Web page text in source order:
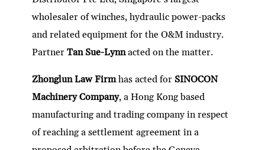
wholesaler of winches, hydraulic power-packs
and related equipment for the O&M industry.
PartnerTan Sue-Lynnacted on the matter.
Zhonglun Law Firmhas acted forSINOCON
Machinery Company, a Hong Kong based
manufacturing and trading company in respect
of reaching a settlement agreement in a